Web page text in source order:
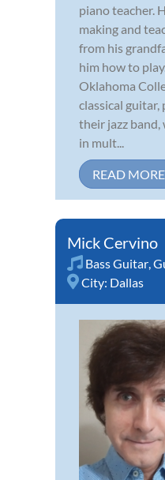
piano teacher.
making and
from his
him how to
Oklahoma
classical guitar,
their jazz band,
in mult...
READ MORE
Mick Cervino
Bass Guitar,
City: Dallas